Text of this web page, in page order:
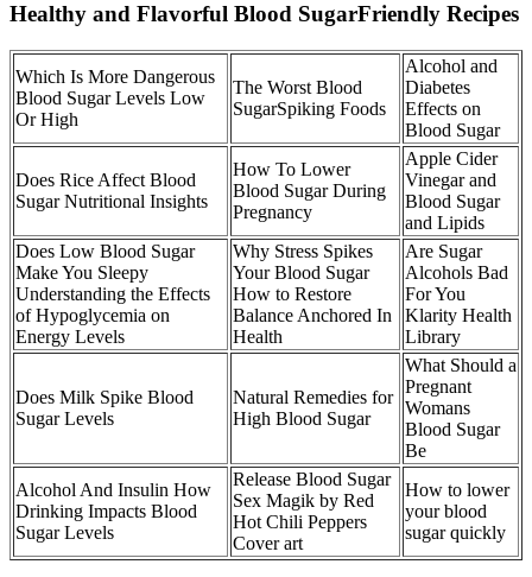
Healthy and Flavorful Blood SugarFriendly Recipes
Which Is More Dangerous
Blood Sugar Levels Low
Or High
The Worst Blood
SugarSpiking Foods
Alcohol and
Diabetes
Effects on
Blood Sugar
Does Rice Affect Blood
Sugar Nutritional Insights
How To Lower
Blood Sugar During
Pregnancy
Apple Cider
Vinegar and
Blood Sugar
and Lipids
Does Low Blood Sugar
Make You Sleepy
Understanding the Effects
of Hypoglycemia on
Energy Levels
Why Stress Spikes
Your Blood Sugar
How to Restore
Balance Anchored In
Health
Are Sugar
Alcohols Bad
For You
Klarity Health
Library
Does Milk Spike Blood
Sugar Levels
Natural Remedies for
High Blood Sugar
What Should a
Pregnant
Womans
Blood Sugar
Be
Alcohol And Insulin How
Drinking Impacts Blood
Sugar Levels
Release Blood Sugar
Sex Magik by Red
Hot Chili Peppers
Cover art
How to lower
your blood
sugar quickly